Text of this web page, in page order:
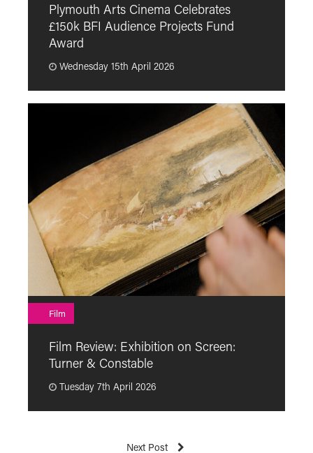
Plymouth Arts Cinema Celebrates
£150k BFI Audience Projects Fund
Award
Wednesday 15th April 2026
Film Review: Exhibition on Screen:
Turner & Constable
Tuesday 7th April 2026
Film
Next Post